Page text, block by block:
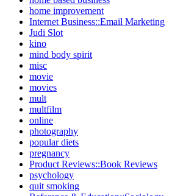
home improvement
Internet Business::Email Marketing
Judi Slot
kino
mind body spirit
misc
movie
movies
mult
multfilm
online
photography
popular diets
pregnancy
Product Reviews::Book Reviews
psychology
quit smoking